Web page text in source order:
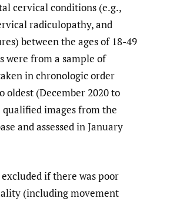
cervical conditions (e.g.,
radiculopathy, and
between the ages of 18-49
were from a sample of
in chronologic order
oldest (December 2020 to
qualified images from the
and assessed in January
if there was poor
(including movement